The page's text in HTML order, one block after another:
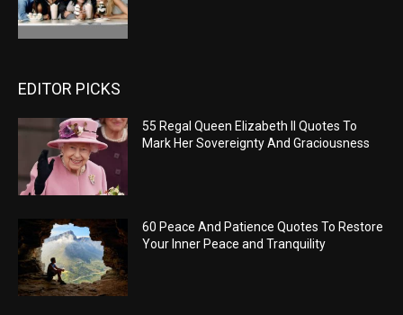
EDITOR PICKS
55 Regal Queen Elizabeth II Quotes To
Mark Her Sovereignty And Graciousness
60 Peace And Patience Quotes To Restore
Your Inner Peace and Tranquility